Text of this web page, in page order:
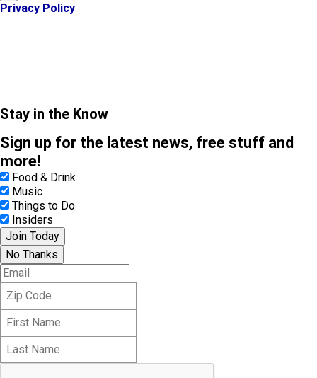
Privacy Policy
Stay in the Know
Sign up for the latest news, free stuff and
more!
Food & Drink
Music
Things to Do
Insiders
Join Today
No Thanks
E
m
i
d